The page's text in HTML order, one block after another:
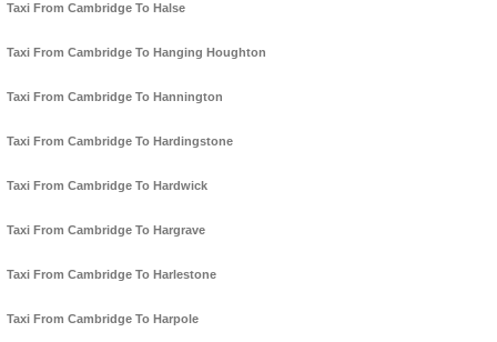
Taxi From Cambridge To Halse
Taxi From Cambridge To Hanging Houghton
Taxi From Cambridge To Hannington
Taxi From Cambridge To Hardingstone
Taxi From Cambridge To Hardwick
Taxi From Cambridge To Hargrave
Taxi From Cambridge To Harlestone
Taxi From Cambridge To Harpole